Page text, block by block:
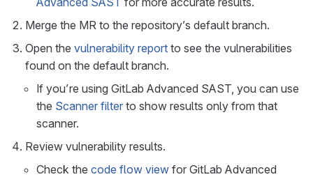
Merge the MR to the repository’s default branch.
Open the vulnerability report to see the vulnerabilities
found on the default branch.
If you’re using GitLab Advanced SAST, you can use
the Scanner filter to show results only from that
scanner.
Review vulnerability results.
Check the code flow view for GitLab Advanced